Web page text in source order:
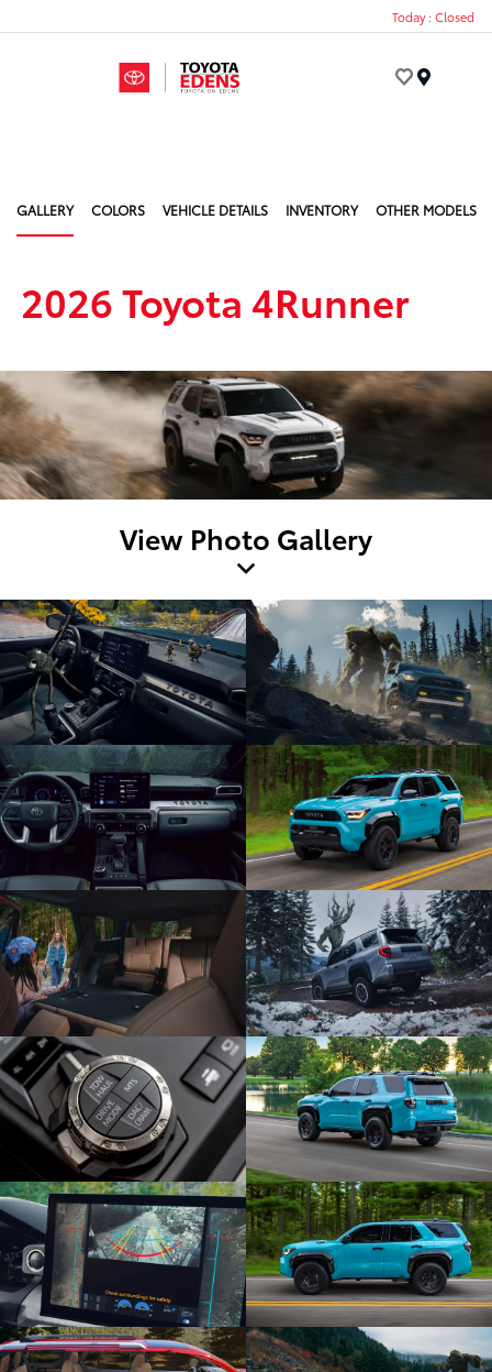
Today : Closed
GALLERY COLORS VEHICLE DETAILS INVENTORY OTHER MODELS
2026 Toyota 4Runner
View Photo Gallery